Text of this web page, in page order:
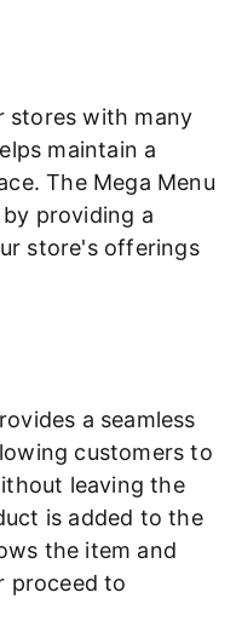
stores with many
maintain a
The Mega Menu
providing a
store's offerings
a seamless
customers to
leaving the
is added to the
the item and
proceed to